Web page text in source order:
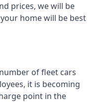
prices, we will be
home will be best
of fleet cars
it is becoming
point in the